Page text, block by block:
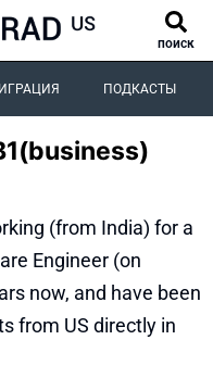
поиск
ПОДКАСТЫ
(from India) for a
Engineer (on
now, and have been
from US directly in